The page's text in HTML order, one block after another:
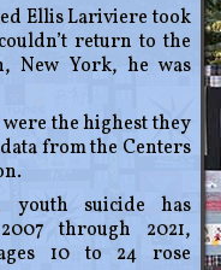
Ellis Lariviere took
return to the
New York, he was
the highest they
from the Centers
youth suicide has
through 2021,
10 to 24 rose